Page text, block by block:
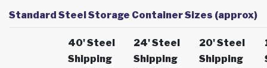
Standard Steel Storage Container Sizes (approx)
40' Steel
Shipping
24' Steel
Shipping
20' Steel
Shipping